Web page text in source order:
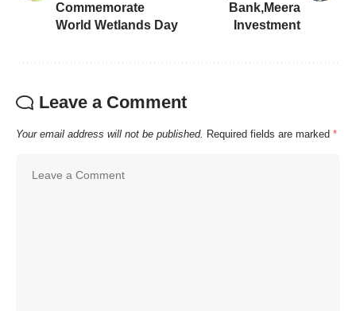
Commemorate
World Wetlands Day
Bank,Meera
Investment
Leave a Comment
Your email address will not be published. Required fields are marked *